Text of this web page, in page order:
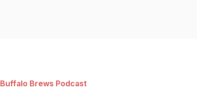
Buffalo Brews Podcast